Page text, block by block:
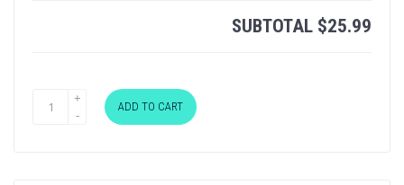
SUBTOTAL $25.99
ADD TO CART